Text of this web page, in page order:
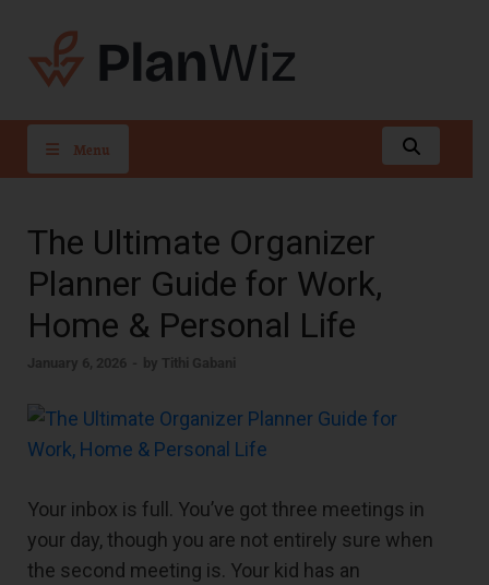
Menu
The Ultimate Organizer
Planner Guide for Work,
Home & Personal Life
January 6, 2026 - by Tithi Gabani
Your inbox is full. You’ve got three meetings in
your day, though you are not entirely sure when
the second meeting is. Your kid has an